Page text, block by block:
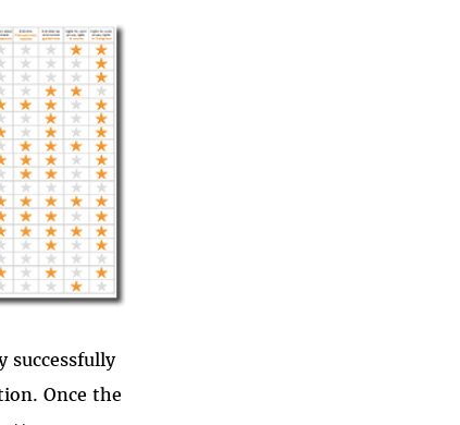
successfully
Once the